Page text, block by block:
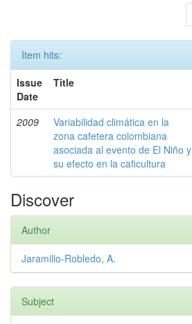
Item hits:
Issue
Date
Title
2009
Variabilidad climática en la
zona cafetera colombiana
asociada al evento de El Niño y
su efecto en la caficultura
Discover
Author
Jaramillo-Robledo, A.
Subject